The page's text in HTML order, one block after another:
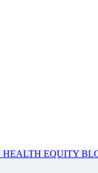
HEALTH EQUITY